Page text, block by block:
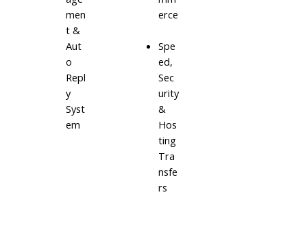
men
t &
Aut
o
Repl
y
Syst
em
erce
Spe
ed,
Sec
urity
&
Hos
ting
Tra
nsfe
rs